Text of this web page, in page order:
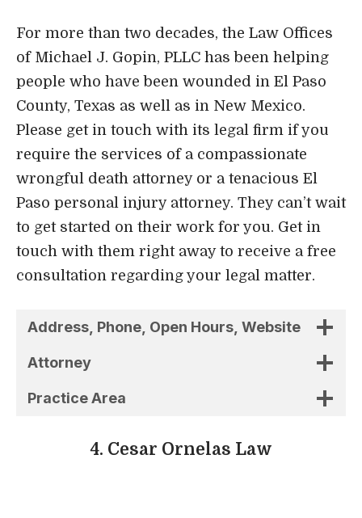
For more than two decades, the Law Offices
of Michael J. Gopin, PLLC has been helping
people who have been wounded in El Paso
County, Texas as well as in New Mexico.
Please get in touch with its legal firm if you
require the services of a compassionate
wrongful death attorney or a tenacious El
Paso personal injury attorney. They can’t wait
to get started on their work for you. Get in
touch with them right away to receive a free
consultation regarding your legal matter.
Address, Phone, Open Hours, Website
Attorney
Practice Area
4. Cesar Ornelas Law